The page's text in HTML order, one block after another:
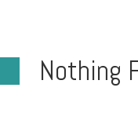
Nothing